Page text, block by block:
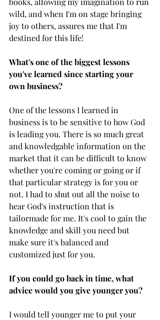
wild, and when I'm on stage bringing
joy to others, assures me that I'm
destined for this life!
What's one of the biggest lessons
you've learned since starting your
own business?
One of the lessons I learned in
business is to be sensitive to how God
is leading you. There is so much great
and knowledgable information on the
market that it can be difficult to know
whether you're coming or going or if
that particular strategy is for you or
not. I had to shut out all the noise to
hear God's instruction that is
tailormade for me. It's cool to gain the
knowledge and skill you need but
make sure it's balanced and
customized just for you.
If you could go back in time, what
advice would you give younger you?
I would tell younger me to put your